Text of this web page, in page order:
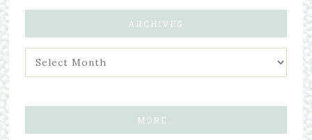
ARCHIVES
MORE…